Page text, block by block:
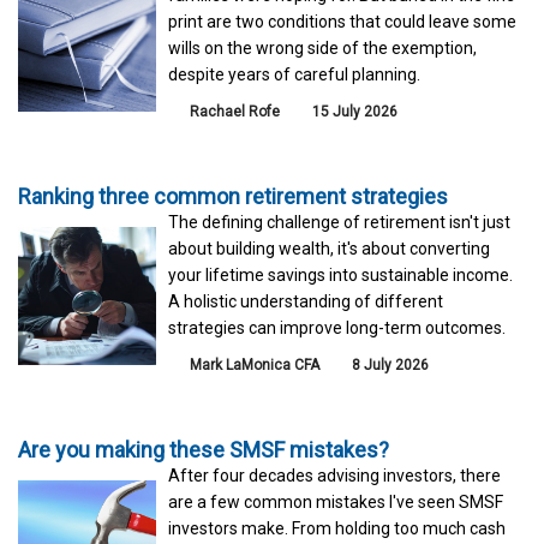
print are two conditions that could leave some
wills on the wrong side of the exemption,
despite years of careful planning.
Rachael Rofe 15 July 2026
Ranking three common retirement strategies
The defining challenge of retirement isn't just
about building wealth, it's about converting
your lifetime savings into sustainable income.
A holistic understanding of different
strategies can improve long-term outcomes.
Mark LaMonica CFA 8 July 2026
Are you making these SMSF mistakes?
After four decades advising investors, there
are a few common mistakes I've seen SMSF
investors make. From holding too much cash